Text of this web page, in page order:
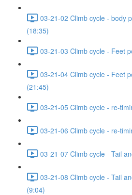
03-21-02 Climb cycle - body
(18:35)
03-21-03 Climb cycle - Feet
03-21-04 Climb cycle - Feet
(21:45)
03-21-05 Climb cycle - re-
03-21-06 Climb cycle - re-
03-21-07 Climb cycle - Tail
03-21-08 Climb cycle - Tail
(9:04)